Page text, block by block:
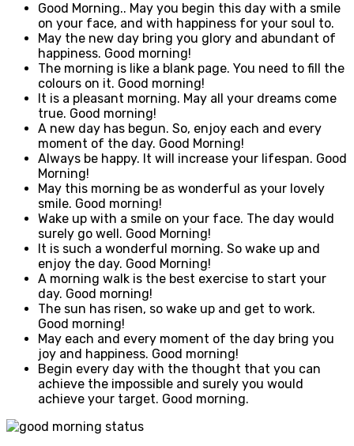
Good Morning.. May you begin this day with a smile
on your face, and with happiness for your soul to.
May the new day bring you glory and abundant of
happiness. Good morning!
The morning is like a blank page. You need to fill the
colours on it. Good morning!
It is a pleasant morning. May all your dreams come
true. Good morning!
A new day has begun. So, enjoy each and every
moment of the day. Good Morning!
Always be happy. It will increase your lifespan. Good
Morning!
May this morning be as wonderful as your lovely
smile. Good morning!
Wake up with a smile on your face. The day would
surely go well. Good Morning!
It is such a wonderful morning. So wake up and
enjoy the day. Good Morning!
A morning walk is the best exercise to start your
day. Good morning!
The sun has risen, so wake up and get to work.
Good morning!
May each and every moment of the day bring you
joy and happiness. Good morning!
Begin every day with the thought that you can
achieve the impossible and surely you would
achieve your target. Good morning.